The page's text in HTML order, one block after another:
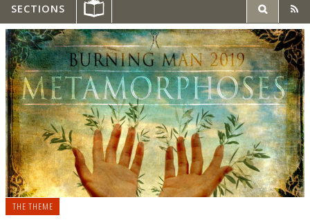
SECTIONS
THE THEME